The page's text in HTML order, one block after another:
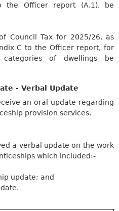
the Officer report (A.1), be
Council Tax for 2025/26, as
C to the Officer report, for
of dwellings be
- Verbal Update
an oral update regarding
provision services.
a verbal update on the work
which included:-
update; and